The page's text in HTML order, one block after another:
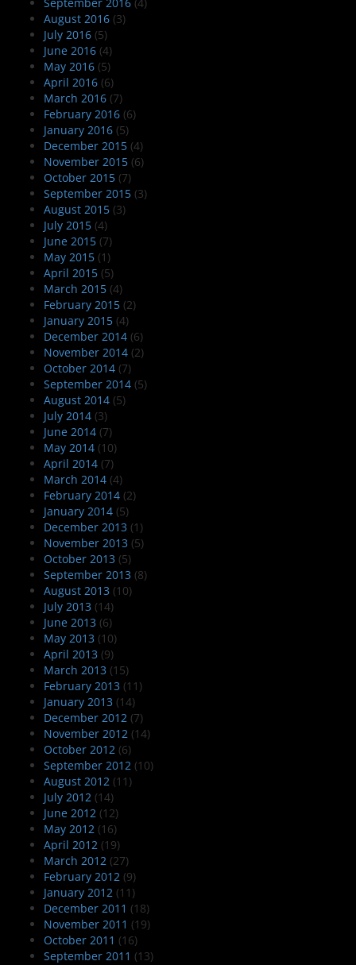
August 2016 (3)
July 2016 (5)
June 2016 (4)
May 2016 (5)
April 2016 (6)
March 2016 (7)
February 2016 (6)
January 2016 (5)
December 2015 (4)
November 2015 (6)
October 2015 (7)
September 2015 (3)
August 2015 (3)
July 2015 (4)
June 2015 (7)
May 2015 (1)
April 2015 (5)
March 2015 (4)
February 2015 (2)
January 2015 (4)
December 2014 (6)
November 2014 (2)
October 2014 (7)
September 2014 (5)
August 2014 (5)
July 2014 (3)
June 2014 (7)
May 2014 (10)
April 2014 (7)
March 2014 (4)
February 2014 (2)
January 2014 (5)
December 2013 (1)
November 2013 (5)
October 2013 (5)
September 2013 (8)
August 2013 (10)
July 2013 (14)
June 2013 (6)
May 2013 (10)
April 2013 (9)
March 2013 (15)
February 2013 (11)
January 2013 (14)
December 2012 (7)
November 2012 (14)
October 2012 (6)
September 2012 (10)
August 2012 (11)
July 2012 (14)
June 2012 (12)
May 2012 (16)
April 2012 (19)
March 2012 (27)
February 2012 (9)
January 2012 (11)
December 2011 (18)
November 2011 (19)
October 2011 (16)
September 2011 (13)